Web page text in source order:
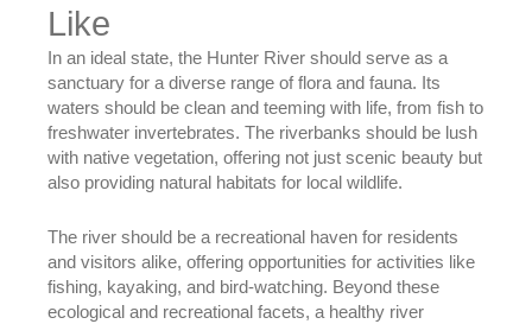
Like
In an ideal state, the Hunter River should serve as a
sanctuary for a diverse range of flora and fauna. Its
waters should be clean and teeming with life, from fish to
freshwater invertebrates. The riverbanks should be lush
with native vegetation, offering not just scenic beauty but
also providing natural habitats for local wildlife.
The river should be a recreational haven for residents
and visitors alike, offering opportunities for activities like
fishing, kayaking, and bird-watching. Beyond these
ecological and recreational facets, a healthy river